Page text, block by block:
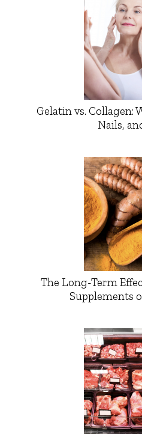
Gelatin vs. Collagen:
Nails,
The Long-Term
Supplements